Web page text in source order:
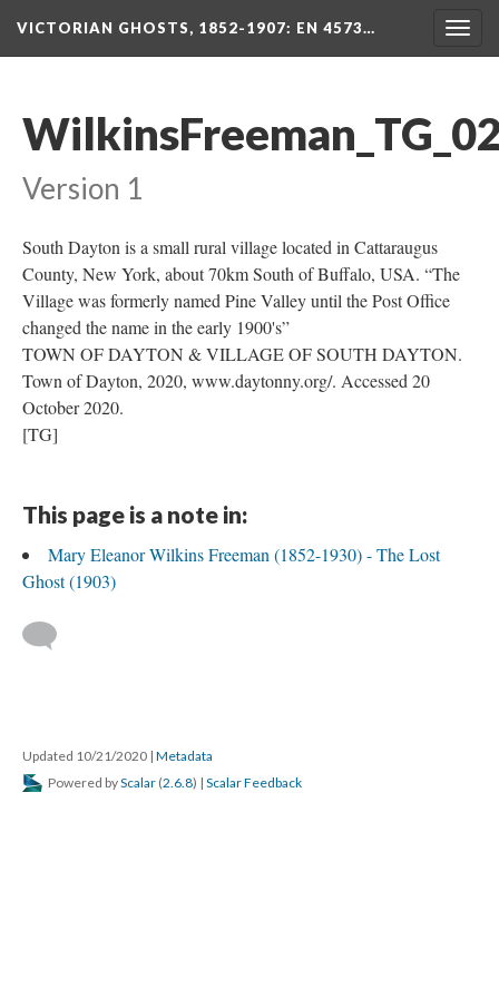
VICTORIAN GHOSTS, 1852-1907: EN 4573…
Version 1
South Dayton is a small rural village located in Cattaraugus
County, New York, about 70km South of Buffalo, USA. “The
Village was formerly named Pine Valley until the Post Office
changed the name in the early 1900's”
TOWN OF DAYTON & VILLAGE OF SOUTH DAYTON.
Town of Dayton, 2020, www.daytonny.org/. Accessed 20
October 2020.
[TG]
This page is a note in:
Mary Eleanor Wilkins Freeman (1852-1930) - The Lost
Ghost (1903)
Updated 10/21/2020 | Metadata
Powered byScalar (2.6.8) | Scalar Feedback